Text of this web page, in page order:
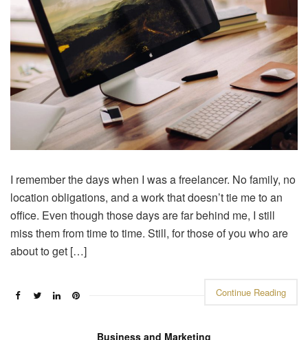
I remember the days when I was a freelancer. No family, no
location obligations, and a work that doesn’t tie me to an
office. Even though those days are far behind me, I still
miss them from time to time. Still, for those of you who are
about to get […]
Continue Reading
Business and Marketing